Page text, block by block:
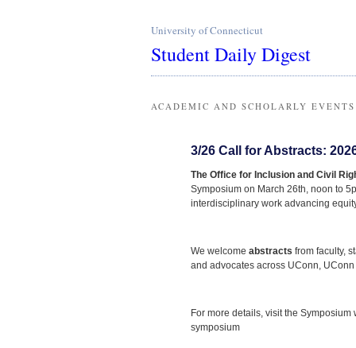
University of Connecticut
Student Daily Digest
ACADEMIC AND SCHOLARLY EVENTS
3/26 Call for Abstracts:
The Office for Inclusion and Civil
Symposium on March 26th, noon to
interdisciplinary work advancing
We welcome abstracts from faculty,
and advocates across UConn,
For more details, visit the
symposium